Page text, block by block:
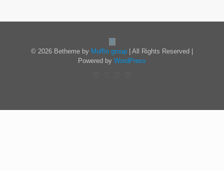
© 2026 Betheme by Muffin group | All Rights Reserved |
Powered by WordPress